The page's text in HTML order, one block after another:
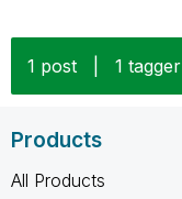
1 post 1 tagger
Products
All Products